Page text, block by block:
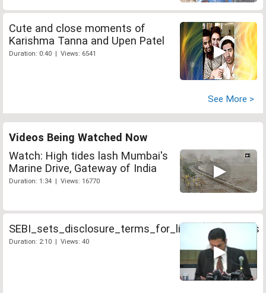
Cute and close moments of
Karishma Tanna and Upen Patel
Duration: 0:40 | Views: 6541
See More >
Videos Being Watched Now
Watch: High tides lash Mumbai's
Marine Drive, Gateway of India
Duration: 1:34 | Views: 16770
SEBI_sets_disclosure_terms_for_life_insurer_IPOs
Duration: 2:10 | Views: 40